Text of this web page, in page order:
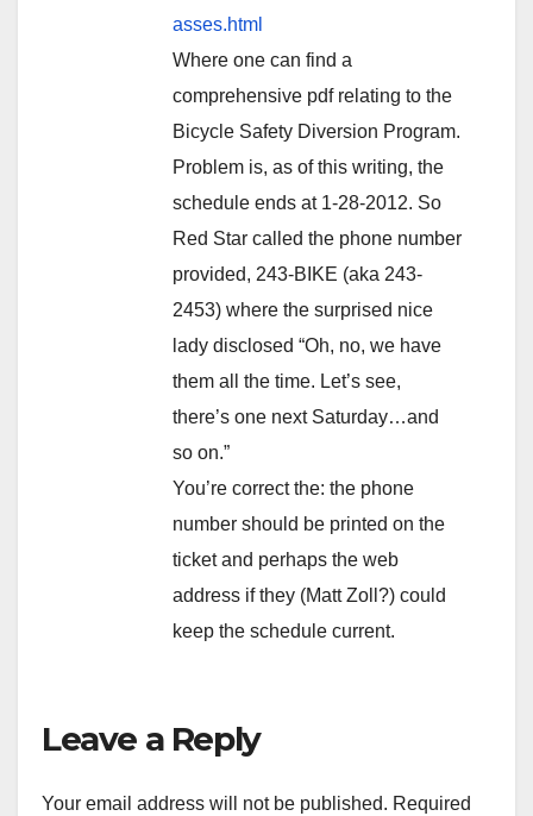
asses.html
Where one can find a
comprehensive pdf relating to the
Bicycle Safety Diversion Program.
Problem is, as of this writing, the
schedule ends at 1-28-2012. So
Red Star called the phone number
provided, 243-BIKE (aka 243-
2453) where the surprised nice
lady disclosed “Oh, no, we have
them all the time. Let’s see,
there’s one next Saturday…and
so on.”
You’re correct the: the phone
number should be printed on the
ticket and perhaps the web
address if they (Matt Zoll?) could
keep the schedule current.
Leave a Reply
Your email address will not be published. Required